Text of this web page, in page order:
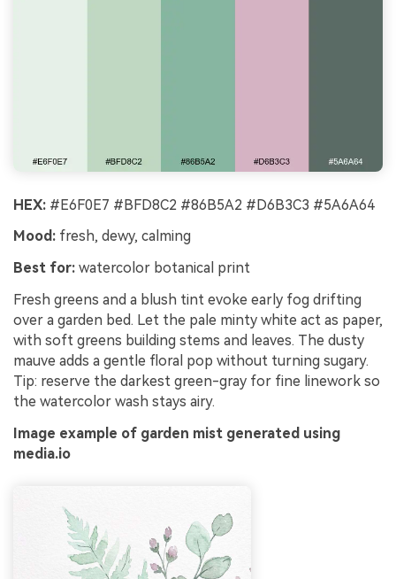
HEX: #E6F0E7 #BFD8C2 #86B5A2 #D6B3C3 #5A6A64
Mood: fresh, dewy, calming
Best for: watercolor botanical print
Fresh greens and a blush tint evoke early fog drifting
over a garden bed. Let the pale minty white act as paper,
with soft greens building stems and leaves. The dusty
mauve adds a gentle floral pop without turning sugary.
Tip: reserve the darkest green-gray for fine linework so
the watercolor wash stays airy.
Image example of garden mist generated using
media.io